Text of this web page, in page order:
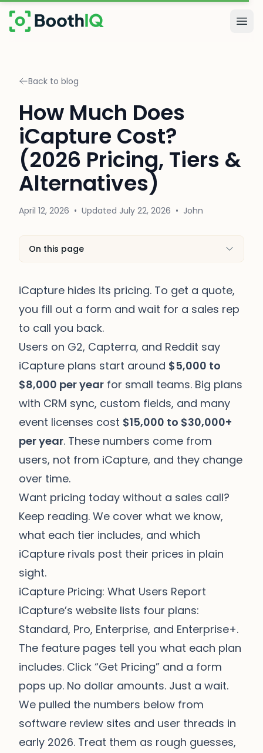
Skip to main content
Back to blog
How Much Does
iCapture Cost?
(2026 Pricing, Tiers &
Alternatives)
April 12, 2026 • Updated July 22, 2026 • John
On this page
iCapture hides its pricing. To get a quote,
you fill out a form and wait for a sales rep
to call you back.
Users on G2, Capterra, and Reddit say
iCapture plans start around $5,000 to
$8,000 per year for small teams. Big plans
with CRM sync, custom fields, and many
event licenses cost $15,000 to $30,000+
per year. These numbers come from
users, not from iCapture, and they change
over time.
Want pricing today without a sales call?
Keep reading. We cover what we know,
what each tier includes, and which
iCapture rivals post their prices in plain
sight.
iCapture Pricing: What Users Report
iCapture’s website lists four plans:
Standard, Pro, Enterprise, and Enterprise+.
The feature pages tell you what each plan
includes. Click “Get Pricing” and a form
pops up. No dollar amounts. Just a wait.
We pulled the numbers below from
software review sites and user threads in
early 2026. Treat them as rough guesses,